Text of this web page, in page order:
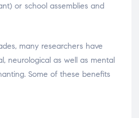
or school assemblies and
many researchers have
neurological as well as mental
Some of these benefits